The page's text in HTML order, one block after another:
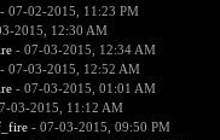
07-02-2015, 11:23 PM
2015, 12:30 AM
- 07-03-2015, 12:34 AM
07-03-2015, 12:52 AM
- 07-03-2015, 01:01 AM
03-2015, 11:12 AM
- 07-03-2015, 09:50 PM